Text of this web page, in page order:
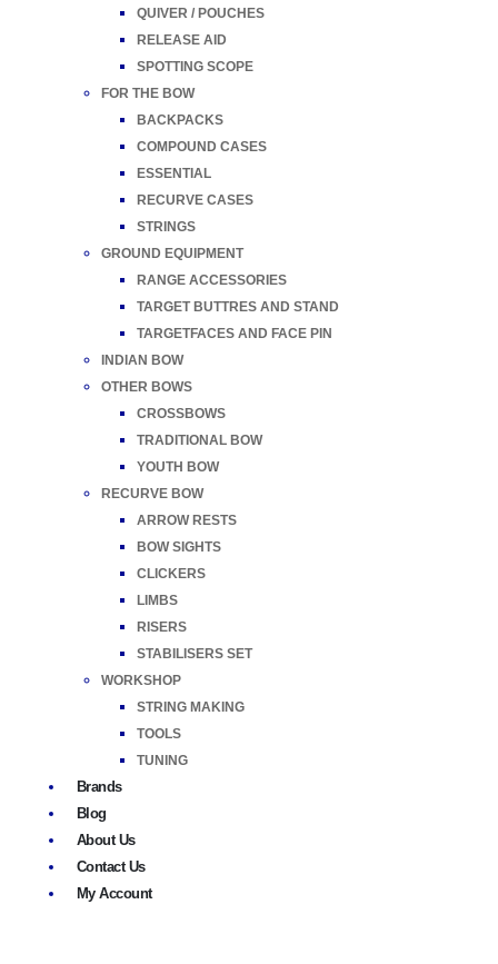
QUIVER / POUCHES
RELEASE AID
SPOTTING SCOPE
FOR THE BOW
BACKPACKS
COMPOUND CASES
ESSENTIAL
RECURVE CASES
STRINGS
GROUND EQUIPMENT
RANGE ACCESSORIES
TARGET BUTTRES AND STAND
TARGETFACES AND FACE PIN
INDIAN BOW
OTHER BOWS
CROSSBOWS
TRADITIONAL BOW
YOUTH BOW
RECURVE BOW
ARROW RESTS
BOW SIGHTS
CLICKERS
LIMBS
RISERS
STABILISERS SET
WORKSHOP
STRING MAKING
TOOLS
TUNING
Brands
Blog
About Us
Contact Us
My Account